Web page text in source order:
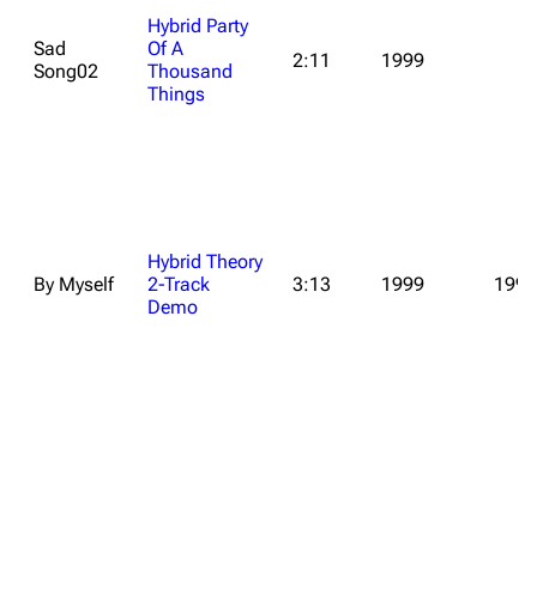
Sad
Song02
Hybrid Party
Of A
Thousand
Things
2:11 1999
By Myself
Hybrid Theory
2-Track
Demo
3:13 1999 1999